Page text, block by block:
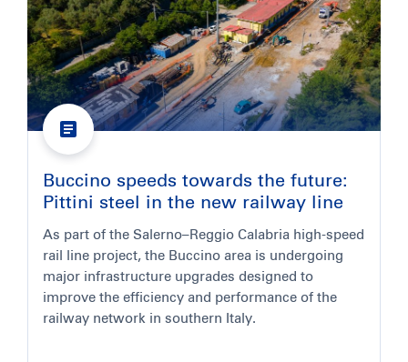
Buccino speeds towards the future:
Pittini steel in the new railway line
As part of the Salerno–Reggio Calabria high-speed
rail line project, the Buccino area is undergoing
major infrastructure upgrades designed to
improve the efficiency and performance of the
railway network in southern Italy.